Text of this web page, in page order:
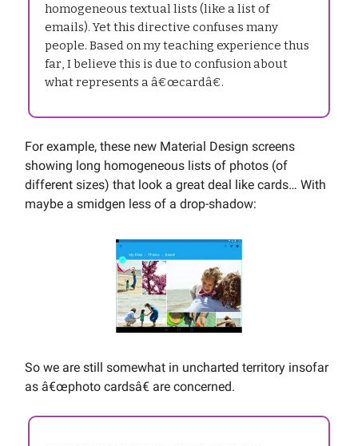
homogeneous textual lists (like a list of
emails). Yet this directive confuses many
people. Based on my teaching experience thus
far, I believe this is due to confusion about
what represents a â€œcardâ€.
For example, these new Material Design screens
showing long homogeneous lists of photos (of
different sizes) that look a great deal like cards… With
maybe a smidgen less of a drop-shadow:
So we are still somewhat in uncharted territory insofar
as â€œphoto cardsâ€ are concerned.